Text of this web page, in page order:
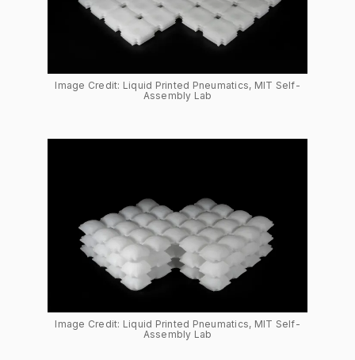
Image Credit: Liquid Printed Pneumatics, MIT Self-
Assembly Lab
Image Credit: Liquid Printed Pneumatics, MIT Self-
Assembly Lab